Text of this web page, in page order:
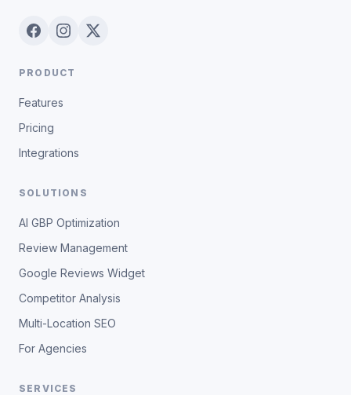
PRODUCT
Features
Pricing
Integrations
SOLUTIONS
AI GBP Optimization
Review Management
Google Reviews Widget
Competitor Analysis
Multi-Location SEO
For Agencies
SERVICES